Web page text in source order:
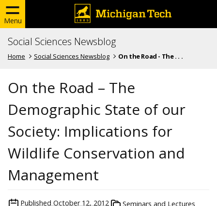
Menu
Social Sciences Newsblog
Home Social Sciences Newsblog On the Road - The . . .
On the Road – The
Demographic State of our
Society: Implications for
Wildlife Conservation and
Management
Published October 12, 2012 Seminars and Lectures